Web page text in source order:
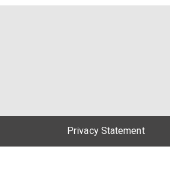
Privacy Statement